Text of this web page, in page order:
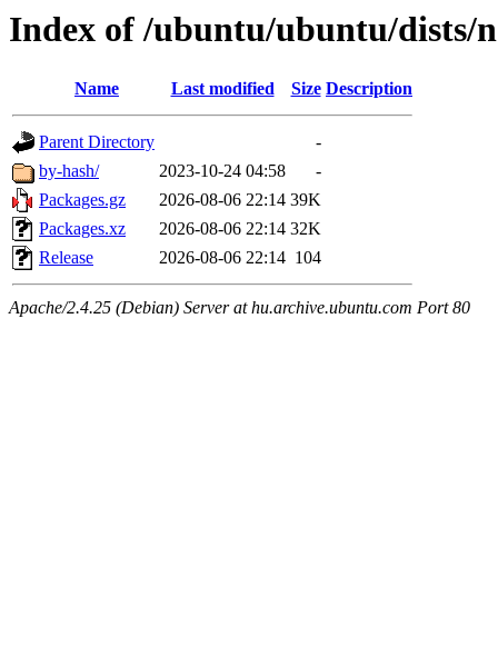
Index of /ubuntu/ubuntu/dists/
Name Last modified Size Description
Parent Directory
-
by-hash/
2023-10-24 04:58
-
Packages.gz
2026-08-06 22:14 39K
Packages.xz
2026-08-06 22:14 32K
Release
2026-08-06 22:14 104
Apache/2.4.25 (Debian) Server at hu.archive.ubuntu.com Port 80